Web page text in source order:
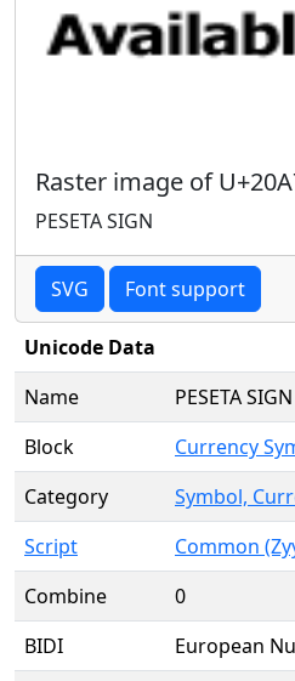
Raster image of
PESETA SIGN
SVG Font support
Unicode Data
Name
PESETA SIGN
Block
Currency
Category
Symbol,
Script
Common
Combine
0
BIDI
European